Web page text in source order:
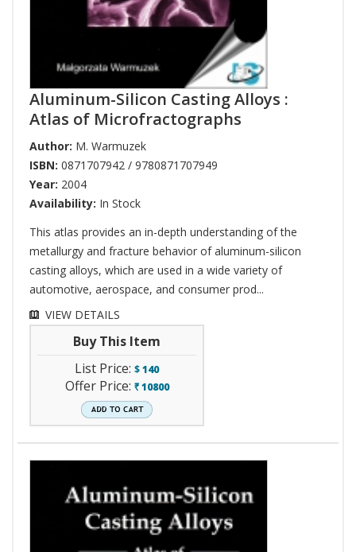
Aluminum-Silicon Casting Alloys :
Atlas of Microfractographs
Author: M. Warmuzek
ISBN: 0871707942 / 9780871707949
Year: 2004
Availability: In Stock
This atlas provides an in-depth understanding of the
metallurgy and fracture behavior of aluminum-silicon
casting alloys, which are used in a wide variety of
automotive, aerospace, and consumer prod...
VIEW DETAILS
Buy This Item
List Price: $140
Offer Price: ` 10800